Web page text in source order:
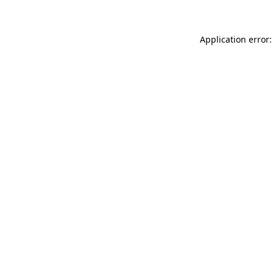
Application